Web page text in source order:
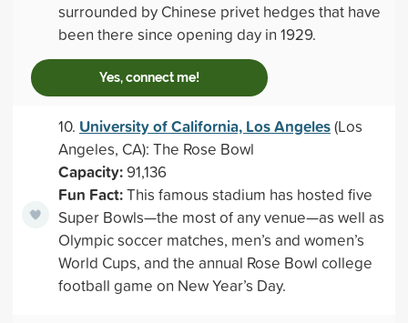
surrounded by Chinese privet hedges that have
been there since opening day in 1929.
Yes, connect me!
10. University of California, Los Angeles(Los
Angeles, CA): The Rose Bowl
Capacity:91,136
Fun Fact:This famous stadium has hosted five
Super Bowls—the most of any venue—as well as
Olympic soccer matches, men’s and women’s
World Cups, and the annual Rose Bowl college
football game on New Year’s Day.